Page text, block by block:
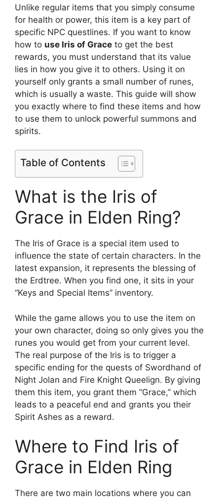
Unlike regular items that you simply consume
for health or power, this item is a key part of
specific NPC questlines. If you want to know
how to use Iris of Grace to get the best
rewards, you must understand that its value
lies in how you give it to others. Using it on
yourself only grants a small number of runes,
which is usually a waste. This guide will show
you exactly where to find these items and how
to use them to unlock powerful summons and
spirits.
Table of Contents
What is the Iris of
Grace in Elden Ring?
The Iris of Grace is a special item used to
influence the state of certain characters. In the
latest expansion, it represents the blessing of
the Erdtree. When you find one, it sits in your
“Keys and Special Items” inventory.
While the game allows you to use the item on
your own character, doing so only gives you the
runes you would get from your current level.
The real purpose of the Iris is to trigger a
specific ending for the quests of Swordhand of
Night Jolan and Fire Knight Queelign. By giving
them this item, you grant them “Grace,” which
leads to a peaceful end and grants you their
Spirit Ashes as a reward.
Where to Find Iris of
Grace in Elden Ring
There are two main locations where you can